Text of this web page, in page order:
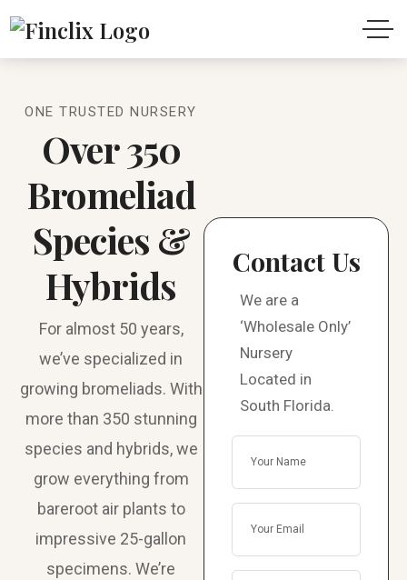
ONE TRUSTED NURSERY
Over 350
Bromeliad
Species &
Hybrids
For almost 50 years,
we’ve specialized in
growing bromeliads. With
more than 350 stunning
species and hybrids, we
grow everything from
bareroot air plants to
impressive 25-gallon
specimens. We’re
Contact Us
We are a
‘Wholesale Only’
Nursery
Located in
South Florida.